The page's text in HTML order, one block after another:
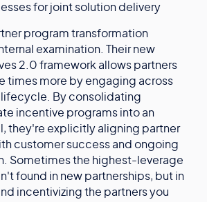
for joint solution delivery
program transformation
examination. Their new
2.0 framework allows partners
times more by engaging across
By consolidating
incentive programs into an
they're explicitly aligning partner
customer success and ongoing
Sometimes the highest-leverage
found in new partnerships, but in
incentivizing the partners you